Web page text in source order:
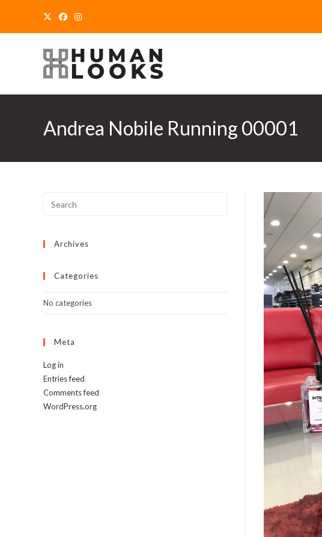
Andrea Nobile Running 00001
Archives
Categories
No categories
Meta
Log in
Entries feed
Comments feed
WordPress.org